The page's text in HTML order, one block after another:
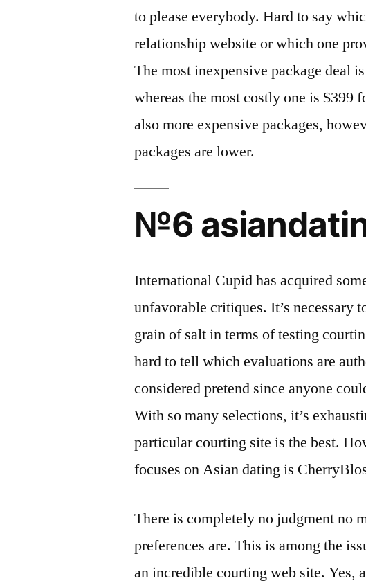
to please everybody. Hard to say
relationship website or which one
The most inexpensive package deal
whereas the most costly one is $399
also more expensive packages,
packages are lower.
№6
International Cupid has acquired
unfavorable critiques. It’s necessary
grain of salt in terms of testing
hard to tell which evaluations are
considered pretend since anyone
With so many selections, it’s
particular courting site is the best.
focuses on Asian dating is
There is completely no judgment no
preferences are. This is among the
an incredible courting web site.